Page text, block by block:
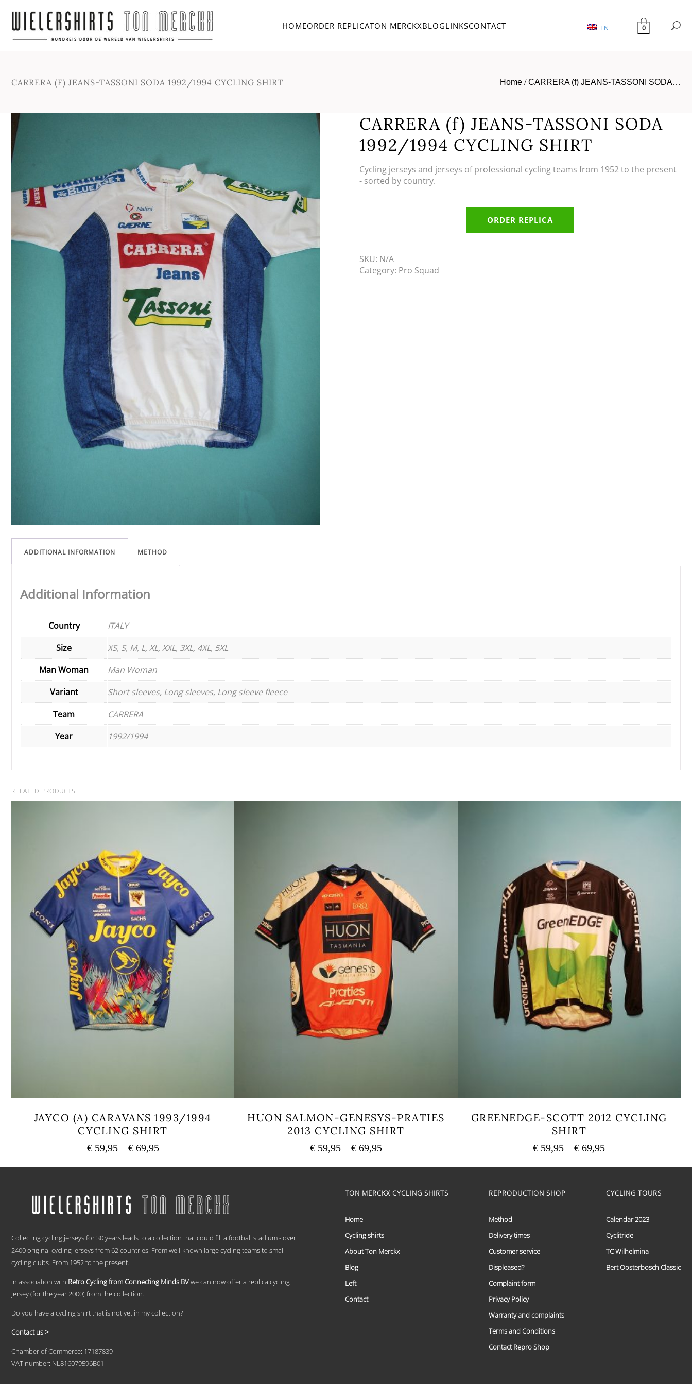
HOMEORDER REPLICATON MERCKXBLOGLINKSCONTACT EN 0
CARRERA (F) JEANS-TASSONI SODA 1992/1994 CYCLING SHIRT Home /CARRERA (f) JEANS-TASSONI SODA…
CARRERA (f) JEANS-TASSONI SODA
1992/1994 CYCLING SHIRT
Cycling jerseys and jerseys of professional cycling teams from 1952 to the present
- sorted by country.
ORDER REPLICA
SKU: N/A
Category: Pro Squad
ADDITIONAL INFORMATION METHOD
Additional Information
Country
ITALY
Size
XS, S, M, L, XL, XXL, 3XL, 4XL, 5XL
Man Woman
Man Woman
Variant
Short sleeves, Long sleeves, Long sleeve fleece
Team
CARRERA
Year
1992/1994
RELATED PRODUCTS
JAYCO (A) CARAVANS 1993/1994
CYCLING SHIRT
€59,95 – €69,95Price
€ 59,95
€ 69,95
variants.
The
be
chosen
on
the
page
HUON SALMON-GENESYS-PRATIES
2013 CYCLING SHIRT
€59,95 – €69,95Price
€ 59,95
€ 69,95
multiple
options
be
chosen
on
the
product
page
GREENEDGE-SCOTT 2012 CYCLING
SHIRT
€ 59,95 – € 69,95Price
€ 59,95
€ 69,95
Collecting cycling jerseys for 30 years leads to a collection that could fill a football stadium - over
2400 original cycling jerseys from 62 countries. From well-known large cycling teams to small
cycling clubs. From 1952 to the present.
In association with Retro Cycling from Connecting Minds BVwe can now offer a replica cycling
jersey (for the year 2000) from the collection.
Do you have a cycling shirt that is not yet in my collection?
Contact us >
Chamber of Commerce: 17187839
VAT number: NL816079596B01
TON MERCKX CYCLING SHIRTS
Home
Cycling shirts
About Ton Merckx
Blog
Left
Contact
REPRODUCTION SHOP
Method
Delivery times
Customer service
Displeased?
Complaint form
Privacy Policy
Warranty and complaints
Terms and Conditions
Contact Repro Shop
CYCLING TOURS
Calendar 2023
Cyclitride
TC Wilhelmina
Bert Oosterbosch Classic